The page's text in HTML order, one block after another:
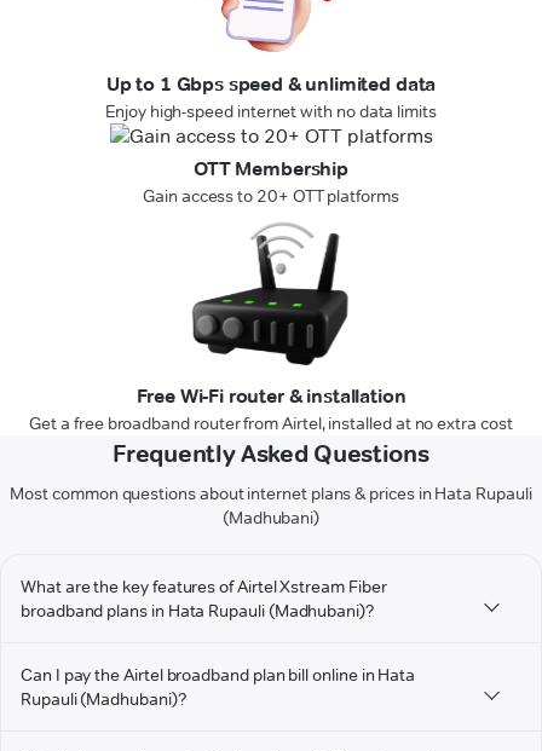
Up to 1 Gbps speed & unlimited data
Enjoy high-speed internet with no data limits
OTT Membership
Gain access to 20+ OTT platforms
Free Wi-Fi router & installation
Get a free broadband router from Airtel, installed at no extra cost
Frequently Asked Questions
Most common questions about internet plans & prices in Hata Rupauli
(Madhubani)
What are the key features of Airtel Xstream Fiber
broadband plans in Hata Rupauli (Madhubani)?
Can I pay the Airtel broadband plan bill online in Hata
Rupauli (Madhubani)?